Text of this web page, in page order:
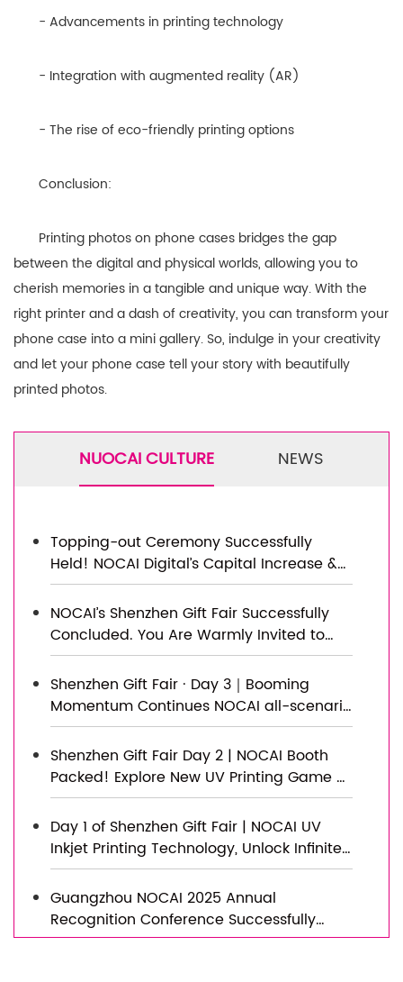
- Advancements in printing technology
- Integration with augmented reality (AR)
- The rise of eco-friendly printing options
Conclusion:
Printing photos on phone cases bridges the gap
between the digital and physical worlds, allowing you to
cherish memories in a tangible and unique way. With the
right printer and a dash of creativity, you can transform your
phone case into a mini gallery. So, indulge in your creativity
and let your phone case tell your story with beautifully
printed photos.
NUOCAI CULTURE NEWS
Topping-out Ceremony Successfully
Held! NOCAI Digital’s Capital Increase &
Capacity Expansion Project Officially
Topped Out, Embarking on a New
Journey of Smart Manufacturing
NOCAI’s Shenzhen Gift Fair Successfully
Concluded. You Are Warmly Invited to
Visit Our Factory for New Cooperation
Shenzhen Gift Fair · Day 3｜Booming
Momentum Continues NOCAI all-scenario
customized gift printing solutions unlock
new industry business opportunities
Shenzhen Gift Fair Day 2 | NOCAI Booth
Packed! Explore New UV Printing Game —
Unlimited Materials & Instant Drying
Day 1 of Shenzhen Gift Fair | NOCAI UV
Inkjet Printing Technology, Unlock Infinite
Creativity for Gifts
Guangzhou NOCAI 2025 Annual
Recognition Conference Successfully
Concluded